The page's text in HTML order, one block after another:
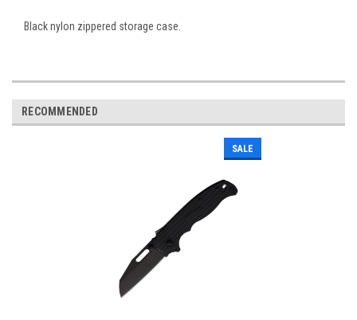
Black nylon zippered storage case.
RECOMMENDED
SALE